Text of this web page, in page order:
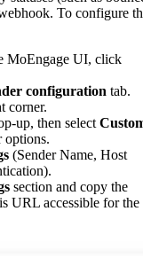
To configure
MoEngage UI, click
configuration tab.
corner.
up, then select
options.
(Sender Name, Host
section and copy the
URL accessible for the